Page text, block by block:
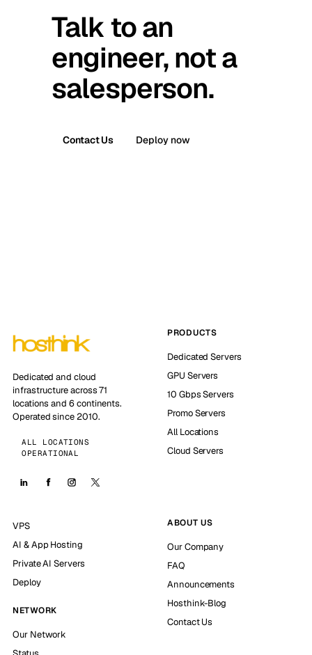
Talk to an
engineer, not a
salesperson.
Contact Us Deploy now
Dedicated and cloud
infrastructure across 71
locations and 6 continents.
Operated since 2010.
ALL LOCATIONS
OPERATIONAL
PRODUCTS
Dedicated Servers
GPU Servers
10 Gbps Servers
Promo Servers
All Locations
Cloud Servers
VPS
AI & App Hosting
Private AI Servers
Deploy
NETWORK
Our Network
ABOUT US
Our Company
FAQ
Announcements
Hosthink-Blog
Contact Us